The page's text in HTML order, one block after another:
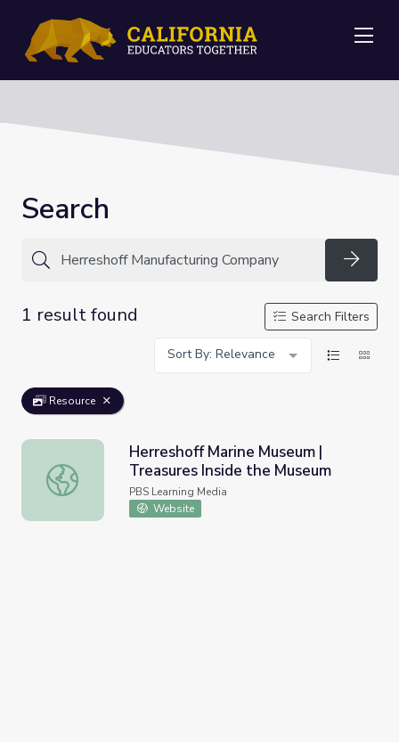
Search
1 result found
Search Filters
Sort By: Relevance
Resource
Herreshoff Marine Museum | Treasures Inside the
Herreshoff Marine Museum |
Treasures Inside the Museum
PBS Learning Media
Website